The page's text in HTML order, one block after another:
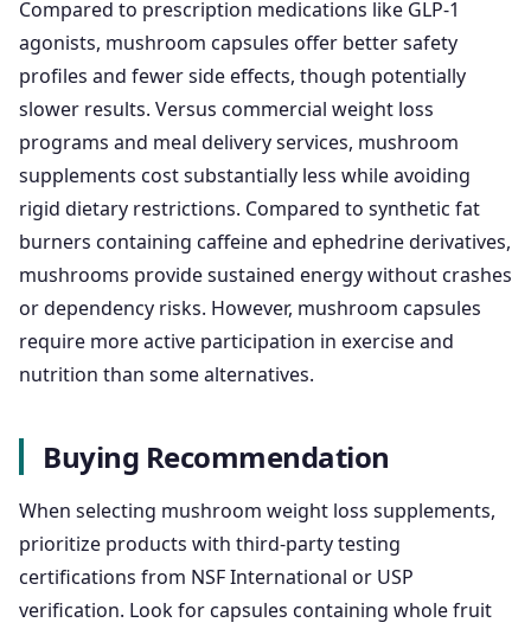
Compared to prescription medications like GLP-1
agonists, mushroom capsules offer better safety
profiles and fewer side effects, though potentially
slower results. Versus commercial weight loss
programs and meal delivery services, mushroom
supplements cost substantially less while avoiding
rigid dietary restrictions. Compared to synthetic fat
burners containing caffeine and ephedrine derivatives,
mushrooms provide sustained energy without crashes
or dependency risks. However, mushroom capsules
require more active participation in exercise and
nutrition than some alternatives.
Buying Recommendation
When selecting mushroom weight loss supplements,
prioritize products with third-party testing
certifications from NSF International or USP
verification. Look for capsules containing whole fruit